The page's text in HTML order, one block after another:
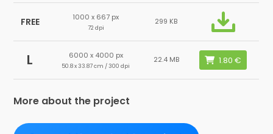
FREE 1000 x 667 px
72 dpi
299 KB
L 6000 x 4000 px
50.8 x 33.87 cm / 300 dpi
22.4 MB
More about the project